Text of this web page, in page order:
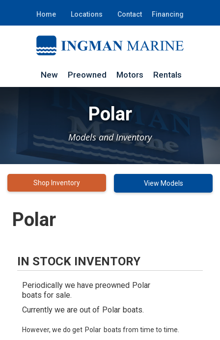
Home Locations Contact Financing
New Preowned Motors Rentals
Polar
Models and Inventory
Shop Inventory View Models
Polar
IN STOCK INVENTORY
Periodically we have preowned Polar
boats for sale.
Currently we are out of Polar boats.
However, we do get Polar boats from time to time.